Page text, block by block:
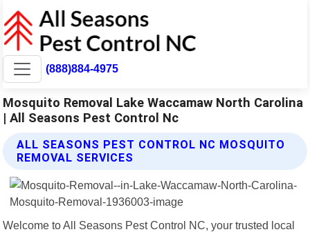
(888)884-4975
Mosquito Removal Lake Waccamaw North Carolina
| All Seasons Pest Control Nc
ALL SEASONS PEST CONTROL NC MOSQUITO
REMOVAL SERVICES
Welcome to All Seasons Pest Control NC, your trusted local